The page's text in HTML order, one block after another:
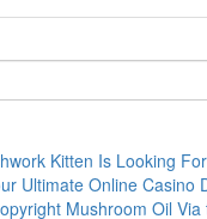
Kitten Is Looking
Ultimate Online Casino
Mushroom Oil Via